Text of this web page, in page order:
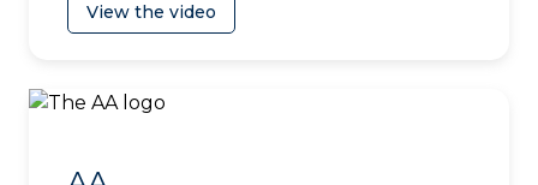
View the video